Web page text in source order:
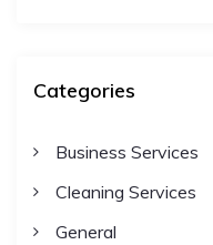
Categories
Business Services
Cleaning Services
General